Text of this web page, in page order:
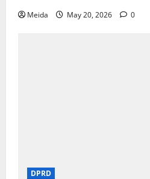
Meida May 20, 2026 0
DPRD